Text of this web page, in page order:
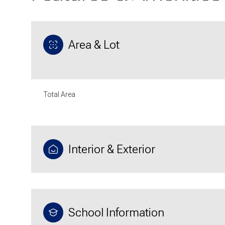
Area & Lot
Total Area
Interior & Exterior
School Information
Sunday
09
Monday
10
Aug
Tuesday
11